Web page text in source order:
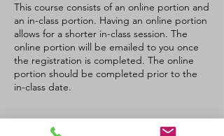
This course consists of an online portion and
an in-class portion. Having an online portion
allows for a shorter in-class session. The
online portion will be emailed to you once
the registration is completed. The online
portion should be completed prior to the
in-class date.